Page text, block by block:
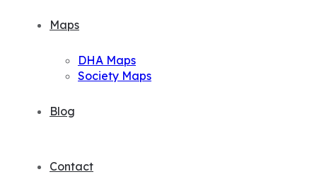
Maps
DHA Maps
Society Maps
Blog
Contact